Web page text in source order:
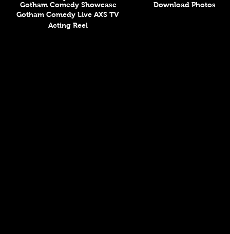
Gotham Comedy Showcase
Gotham Comedy Live AXS TV
Acting Reel
Download Photos